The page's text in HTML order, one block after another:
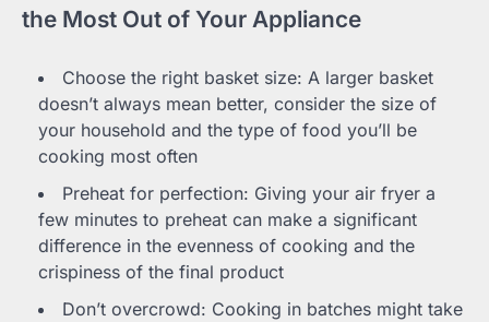
the Most Out of Your Appliance
Choose the right basket size: A larger basket
doesn’t always mean better, consider the size of
your household and the type of food you’ll be
cooking most often
Preheat for perfection: Giving your air fryer a
few minutes to preheat can make a significant
difference in the evenness of cooking and the
crispiness of the final product
Don’t overcrowd: Cooking in batches might take